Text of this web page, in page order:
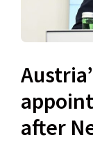
after